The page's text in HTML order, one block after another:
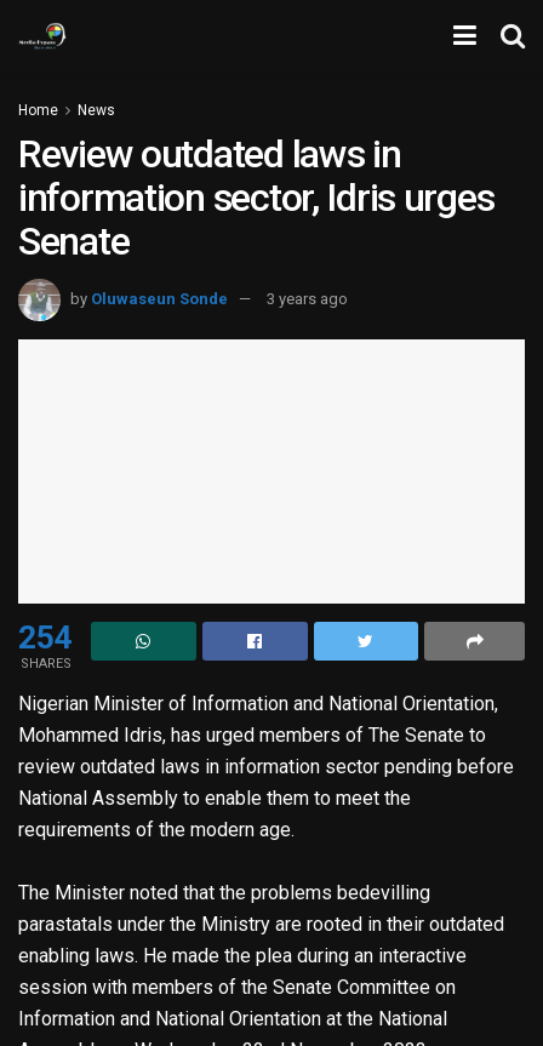
Home News
Review outdated laws in
information sector, Idris urges
Senate
by Oluwaseun Sonde 3 years ago
254
SHARES
Nigerian Minister of Information and National Orientation,
Mohammed Idris, has urged members of The Senate to
review outdated laws in information sector pending before
National Assembly to enable them to meet the
requirements of the modern age.
The Minister noted that the problems bedevilling
parastatals under the Ministry are rooted in their outdated
enabling laws. He made the plea during an interactive
session with members of the Senate Committee on
Information and National Orientation at the National